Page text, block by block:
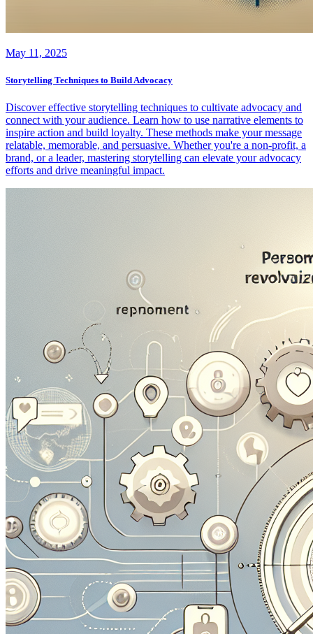
May 11, 2025
Storytelling Techniques to Build Advocacy
Discover effective storytelling techniques to cultivate advocacy and
connect with your audience. Learn how to use narrative elements to
inspire action and build loyalty. These methods make your message
relatable, memorable, and persuasive. Whether you're a non-profit, a
brand, or a leader, mastering storytelling can elevate your advocacy
efforts and drive meaningful impact.